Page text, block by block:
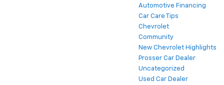
Automotive Financing
Car Care Tips
Chevrolet
Community
New Chevrolet Highlights
Prosser Car Dealer
Uncategorized
Used Car Dealer